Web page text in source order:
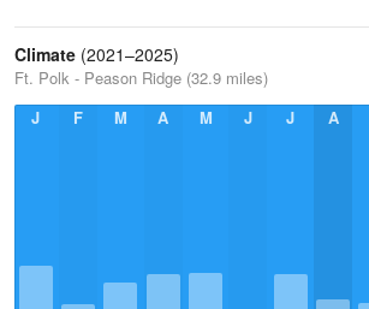
Climate (2021–2025)
Ft. Polk - Peason Ridge (32.9 miles)
J
F M A M J J A